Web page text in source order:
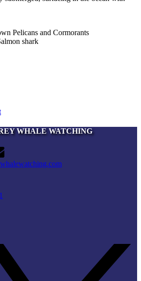
Pelicans and Cormorants
shark
WHALE WATCHING